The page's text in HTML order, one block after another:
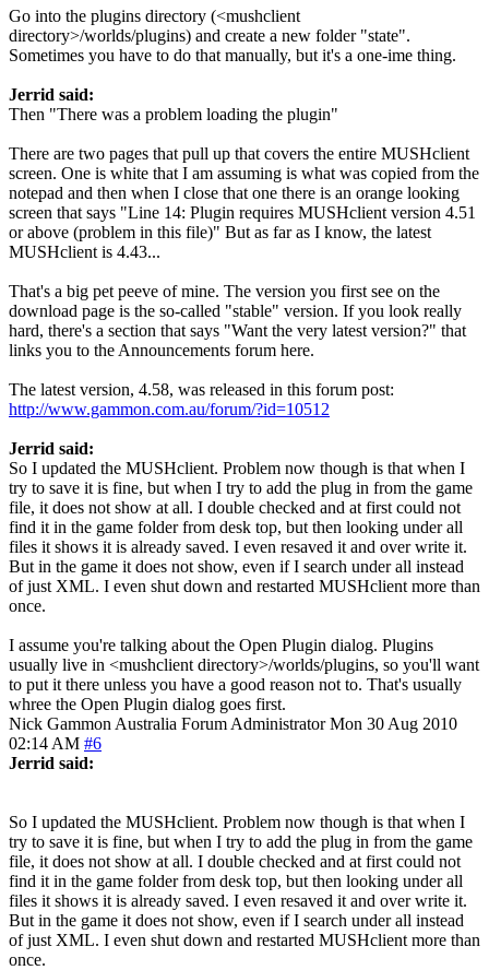
Go into the plugins directory (<mushclient
directory>/worlds/plugins) and create a new folder "state".
Sometimes you have to do that manually, but it's a one-ime thing.
Jerrid said:
Then "There was a problem loading the plugin"
There are two pages that pull up that covers the entire MUSHclient
screen. One is white that I am assuming is what was copied from the
notepad and then when I close that one there is an orange looking
screen that says "Line 14: Plugin requires MUSHclient version 4.51
or above (problem in this file)" But as far as I know, the latest
MUSHclient is 4.43...
That's a big pet peeve of mine. The version you first see on the
download page is the so-called "stable" version. If you look really
hard, there's a section that says "Want the very latest version?" that
links you to the Announcements forum here.
The latest version, 4.58, was released in this forum post:
http://www.gammon.com.au/forum/?id=10512
Jerrid said:
So I updated the MUSHclient. Problem now though is that when I
try to save it is fine, but when I try to add the plug in from the game
file, it does not show at all. I double checked and at first could not
find it in the game folder from desk top, but then looking under all
files it shows it is already saved. I even resaved it and over write it.
But in the game it does not show, even if I search under all instead
of just XML. I even shut down and restarted MUSHclient more than
once.
I assume you're talking about the Open Plugin dialog. Plugins
usually live in <mushclient directory>/worlds/plugins, so you'll want
to put it there unless you have a good reason not to. That's usually
whree the Open Plugin dialog goes first.
Nick Gammon Australia Forum Administrator Mon 30 Aug 2010
02:14 AM #6
Jerrid said:
So I updated the MUSHclient. Problem now though is that when I
try to save it is fine, but when I try to add the plug in from the game
file, it does not show at all. I double checked and at first could not
find it in the game folder from desk top, but then looking under all
files it shows it is already saved. I even resaved it and over write it.
But in the game it does not show, even if I search under all instead
of just XML. I even shut down and restarted MUSHclient more than
once.